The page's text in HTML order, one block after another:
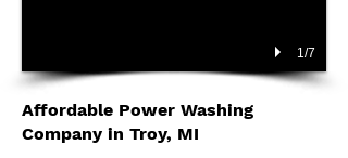
1/7
Affordable Power Washing
Company in Troy, MI